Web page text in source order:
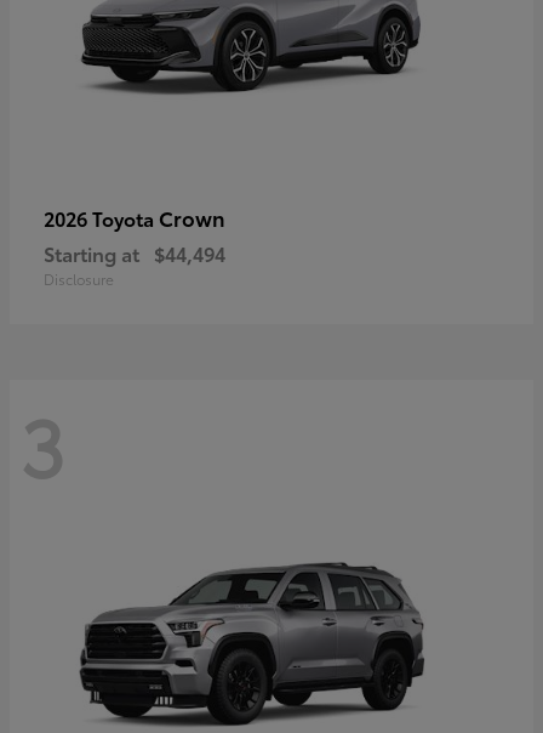
2026 Toyota Crown
Starting at $44,494
Disclosure
3